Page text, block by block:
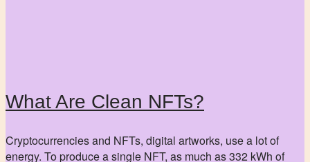
What Are Clean NFTs?
Cryptocurrencies and NFTs, digital artworks, use a lot of
energy. To produce a single NFT, as much as 332 kWh of